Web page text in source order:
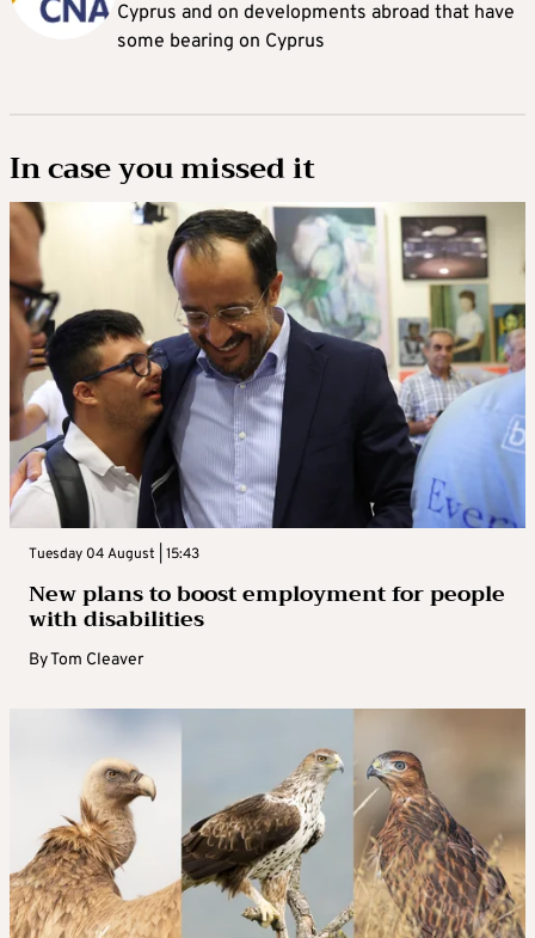
Cyprus and on developments abroad that have
some bearing on Cyprus
In case you missed it
Tuesday 04 August | 15:43
New plans to boost employment for people
with disabilities
ByTom Cleaver